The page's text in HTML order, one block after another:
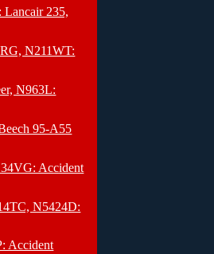
235,
N211WT:
N963L:
95-A55
Accident
N5424D:
Accident